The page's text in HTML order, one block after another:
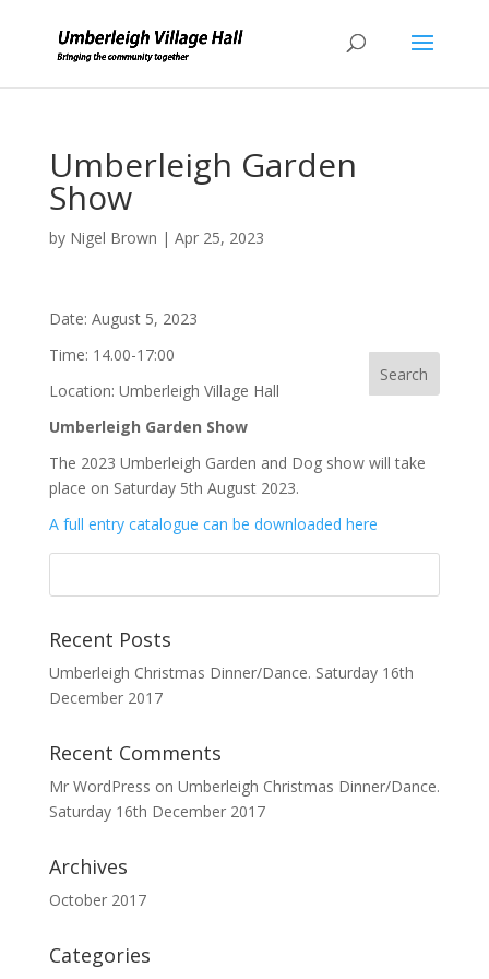
Umberleigh Garden
Show
by Nigel Brown | Apr 25, 2023
Date: August 5, 2023
Time: 14.00-17:00
Location: Umberleigh Village Hall
Umberleigh Garden Show
The 2023 Umberleigh Garden and Dog show will take
place on Saturday 5th August 2023.
A full entry catalogue can be downloaded here
Recent Posts
Umberleigh Christmas Dinner/Dance. Saturday 16th
December 2017
Recent Comments
Mr WordPress on Umberleigh Christmas Dinner/Dance.
Saturday 16th December 2017
Archives
October 2017
Categories